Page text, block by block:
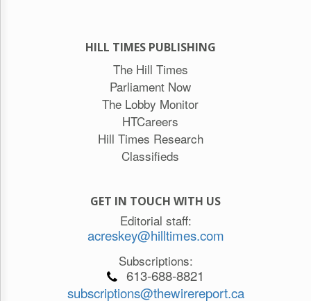
HILL TIMES PUBLISHING
The Hill Times
Parliament Now
The Lobby Monitor
HTCareers
Hill Times Research
Classifieds
GET IN TOUCH WITH US
Editorial staff:
acreskey@hilltimes.com
Subscriptions:
613-688-8821
subscriptions@thewirereport.ca